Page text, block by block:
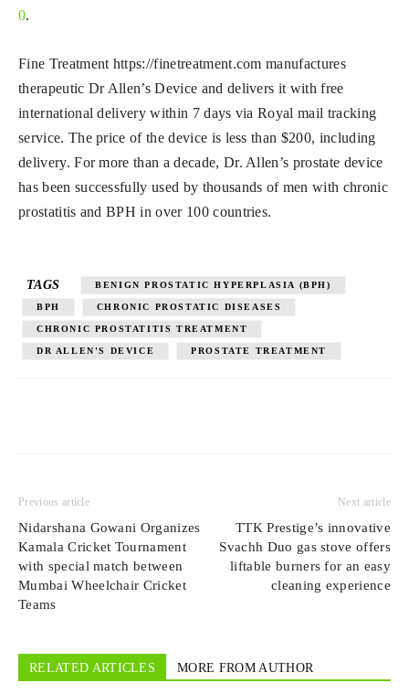
0.
Fine Treatment https://finetreatment.com manufactures
therapeutic Dr Allen’s Device and delivers it with free
international delivery within 7 days via Royal mail tracking
service. The price of the device is less than $200, including
delivery. For more than a decade, Dr. Allen’s prostate device
has been successfully used by thousands of men with chronic
prostatitis and BPH in over 100 countries.
TAGS BENIGN PROSTATIC HYPERPLASIA (BPH)
BPH CHRONIC PROSTATIC DISEASES
CHRONIC PROSTATITIS TREATMENT
DR ALLEN'S DEVICE PROSTATE TREATMENT
Previous article
Nidarshana Gowani Organizes
Kamala Cricket Tournament
with special match between
Mumbai Wheelchair Cricket
Teams
Next article
TTK Prestige’s innovative
Svachh Duo gas stove offers
liftable burners for an easy
cleaning experience
RELATED ARTICLES MORE FROM AUTHOR